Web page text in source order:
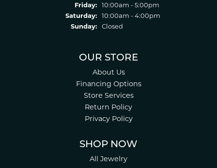
Friday:
10:00am - 5:00pm
Saturday:
10:00am - 4:00pm
Sunday:
Closed
OUR STORE
About Us
Financing Options
Store Services
Return Policy
Privacy Policy
SHOP NOW
All Jewelry